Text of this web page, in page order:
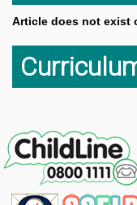
Article does not exist